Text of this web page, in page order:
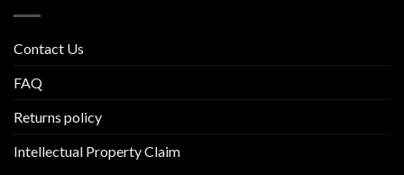
Contact Us
FAQ
Returns policy
Intellectual Property Claim